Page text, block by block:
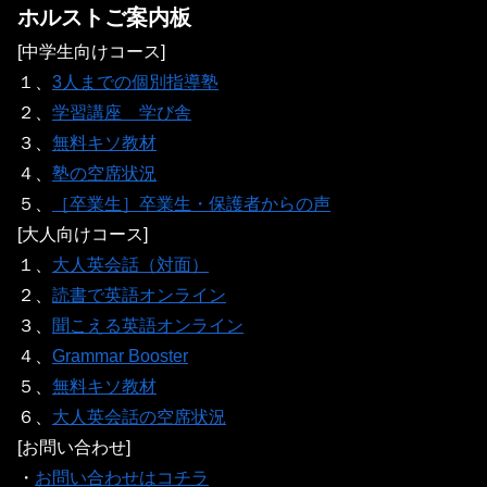
ホルストご案内板
[中学生向けコース]
１、 3人までの個別指導塾
２、 学習講座 学び舎
３、 無料キソ教材
４、 塾の空席状況
５、
［卒業生］卒業生・保護者からの声
[大人向けコース]
１、 大人英会話（対面）
２、 読書で英語オンライン
３、
聞こえる英語オンライン
４、 Grammar Booster
５、 無料キソ教材
６、 大人英会話の空席状況
[お問い合わせ]
・ お問い合わせはコチラ